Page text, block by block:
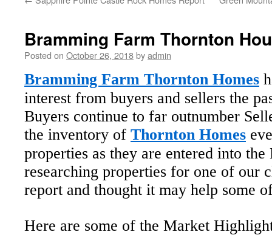
Bramming Farm Thornton
Posted on October 26, 2018byadmin
Bramming Farm Thornton Homes
interest from buyers and sellers the
Buyers continue to far outnumber
the inventory of Thornton Homes
properties as they are entered into
researching properties for one of our
report and thought it may help some
Here are some of the Market